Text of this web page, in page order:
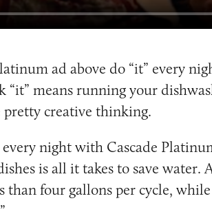
ad above do “it” every
means running your
creative thinking.
night with Cascade
is all it takes to save water.
than four gallons per cycle,